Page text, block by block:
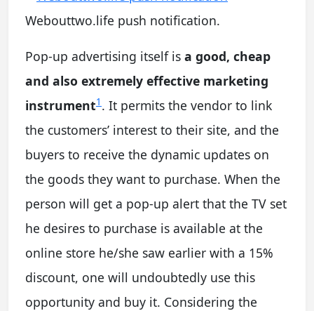
Webouttwo.life push notification.
Pop-up advertising itself is a good, cheap
and also extremely effective marketing
instrument1 . It permits the vendor to link
the customers’ interest to their site, and the
buyers to receive the dynamic updates on
the goods they want to purchase. When the
person will get a pop-up alert that the TV set
he desires to purchase is available at the
online store he/she saw earlier with a 15%
discount, one will undoubtedly use this
opportunity and buy it. Considering the